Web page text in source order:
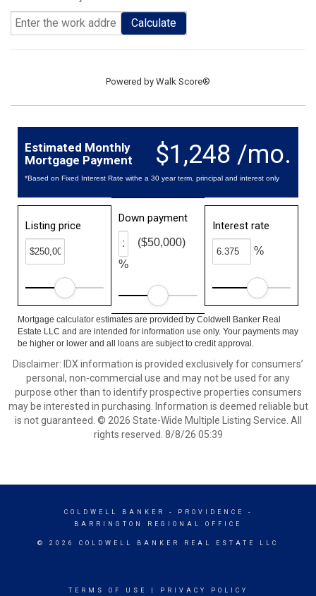
Calculate
Powered by Walk Score®
$1,248 /mo.
Estimated Monthly
Mortgage Payment
*Based on Fixed Interest Rate withe a 30 year term, principal and interest only
Listing price
Down payment
%
($50,000)
Interest rate
%
Mortgage calculator estimates are provided by Coldwell Banker Real
Estate LLC and are intended for information use only. Your payments may
be higher or lower and all loans are subject to credit approval.
Disclaimer: IDX information is provided exclusively for consumers’
personal, non-commercial use and may not be used for any
purpose other than to identify prospective properties consumers
may be interested in purchasing. Information is deemed reliable but
is not guaranteed. © 2026 State-Wide Multiple Listing Service. All
rights reserved. 8/8/26 05:39
COLDWELL BANKER
- PROVIDENCE -
BARRINGTON REGIONAL OFFICE
© 2026 COLDWELL BANKER REAL ESTATE LLC
TERMS OF USE PRIVACY POLICY